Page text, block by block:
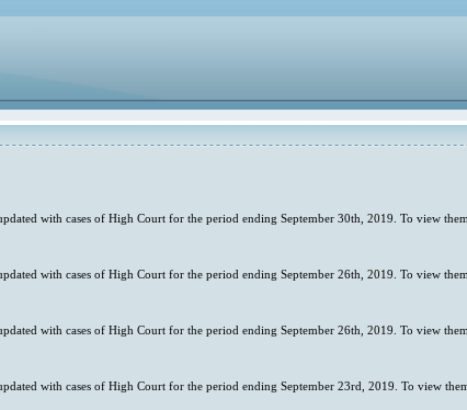
with cases of High Court for the period ending September 30th, 2019. To view
with cases of High Court for the period ending September 26th, 2019. To view
with cases of High Court for the period ending September 26th, 2019. To view
with cases of High Court for the period ending September 23rd, 2019. To view